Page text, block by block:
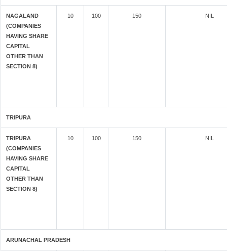
NAGALAND
(COMPANIES
HAVING SHARE
CAPITAL
OTHER THAN
SECTION 8)
10 100 150 NIL
TRIPURA
TRIPURA
(COMPANIES
HAVING SHARE
CAPITAL
OTHER THAN
SECTION 8)
10 100 150 NIL
ARUNACHAL PRADESH